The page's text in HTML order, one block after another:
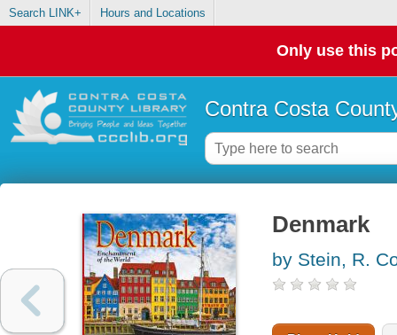
Search LINK+ Hours and Locations
Only use this
Contra Costa
Denmark
by Stein, R.